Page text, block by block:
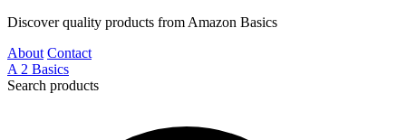
Discover quality products from Amazon Basics
About Contact
A 2 Basics
Search products